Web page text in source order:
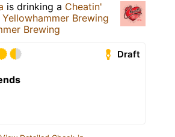
is drinking a Cheatin'
Yellowhammer Brewing
Brewing
Draft